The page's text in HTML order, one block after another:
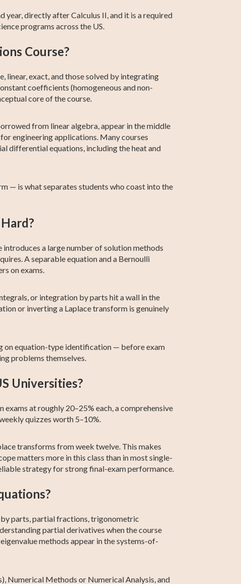
directly after Calculus II, and it is a required
programs across the US.
Course?
linear, exact, and those solved by integrating
coefficients (homogeneous and non-
core of the course.
from linear algebra, appear in the middle
engineering applications. Many courses
differential equations, including the heat and
— is what separates students who coast into the
a large number of solution methods
A separable equation and a Bernoulli
on exams.
or integration by parts hit a wall in the
or inverting a Laplace transform is genuinely
on equation-type identification — before exam
problems themselves.
Universities?
at roughly 20–25% each, a comprehensive
quizzes worth 5–10%.
transforms from week twelve. This makes
matters more in this class than in most single-
strategy for strong final-exam performance.
parts, partial fractions, trigonometric
partial derivatives when the course
methods appear in the systems-of-
Numerical Methods or Numerical Analysis, and